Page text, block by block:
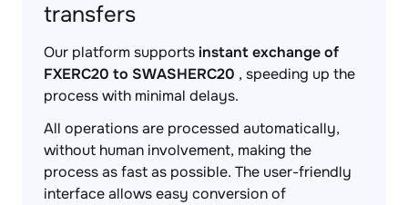
transfers
Our platform supportsinstant exchange of
FXERC20 to SWASHERC20 , speeding up the
process with minimal delays.
All operations are processed automatically,
without human involvement, making the
process as fast as possible. The user-friendly
interface allows easy conversion of